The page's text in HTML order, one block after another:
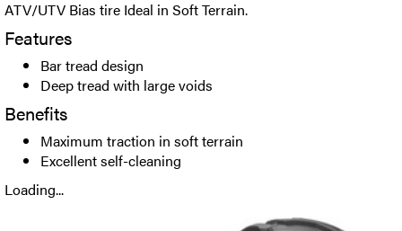
ATV/UTV Bias tire Ideal in Soft Terrain.
Features
Bar tread design
Deep tread with large voids
Benefits
Maximum traction in soft terrain
Excellent self-cleaning
Loading...